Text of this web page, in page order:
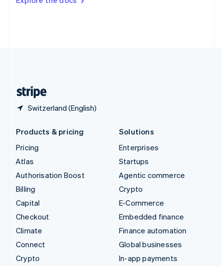
Switzerland (English)
DeutschFrançais Italiano
Products & pricing
Pricing
Atlas
Authorisation Boost
Billing
Capital
Checkout
Climate
Connect
Crypto
Solutions
Enterprises
Startups
Agentic commerce
Crypto
E-Commerce
Embedded finance
Finance automation
Global businesses
In-app payments